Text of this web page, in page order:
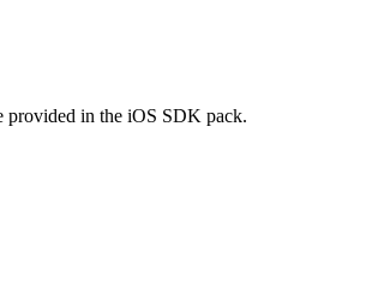
provided in the iOS SDK pack.